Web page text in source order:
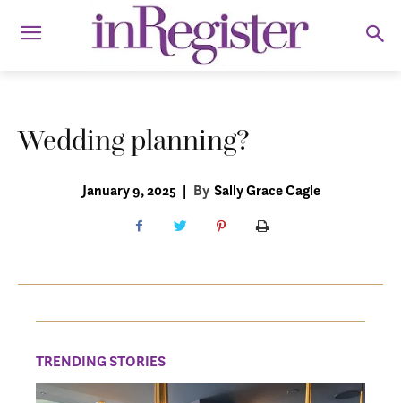
Wedding planning?
January 9, 2025 | By Sally Grace Cagle
TRENDING STORIES